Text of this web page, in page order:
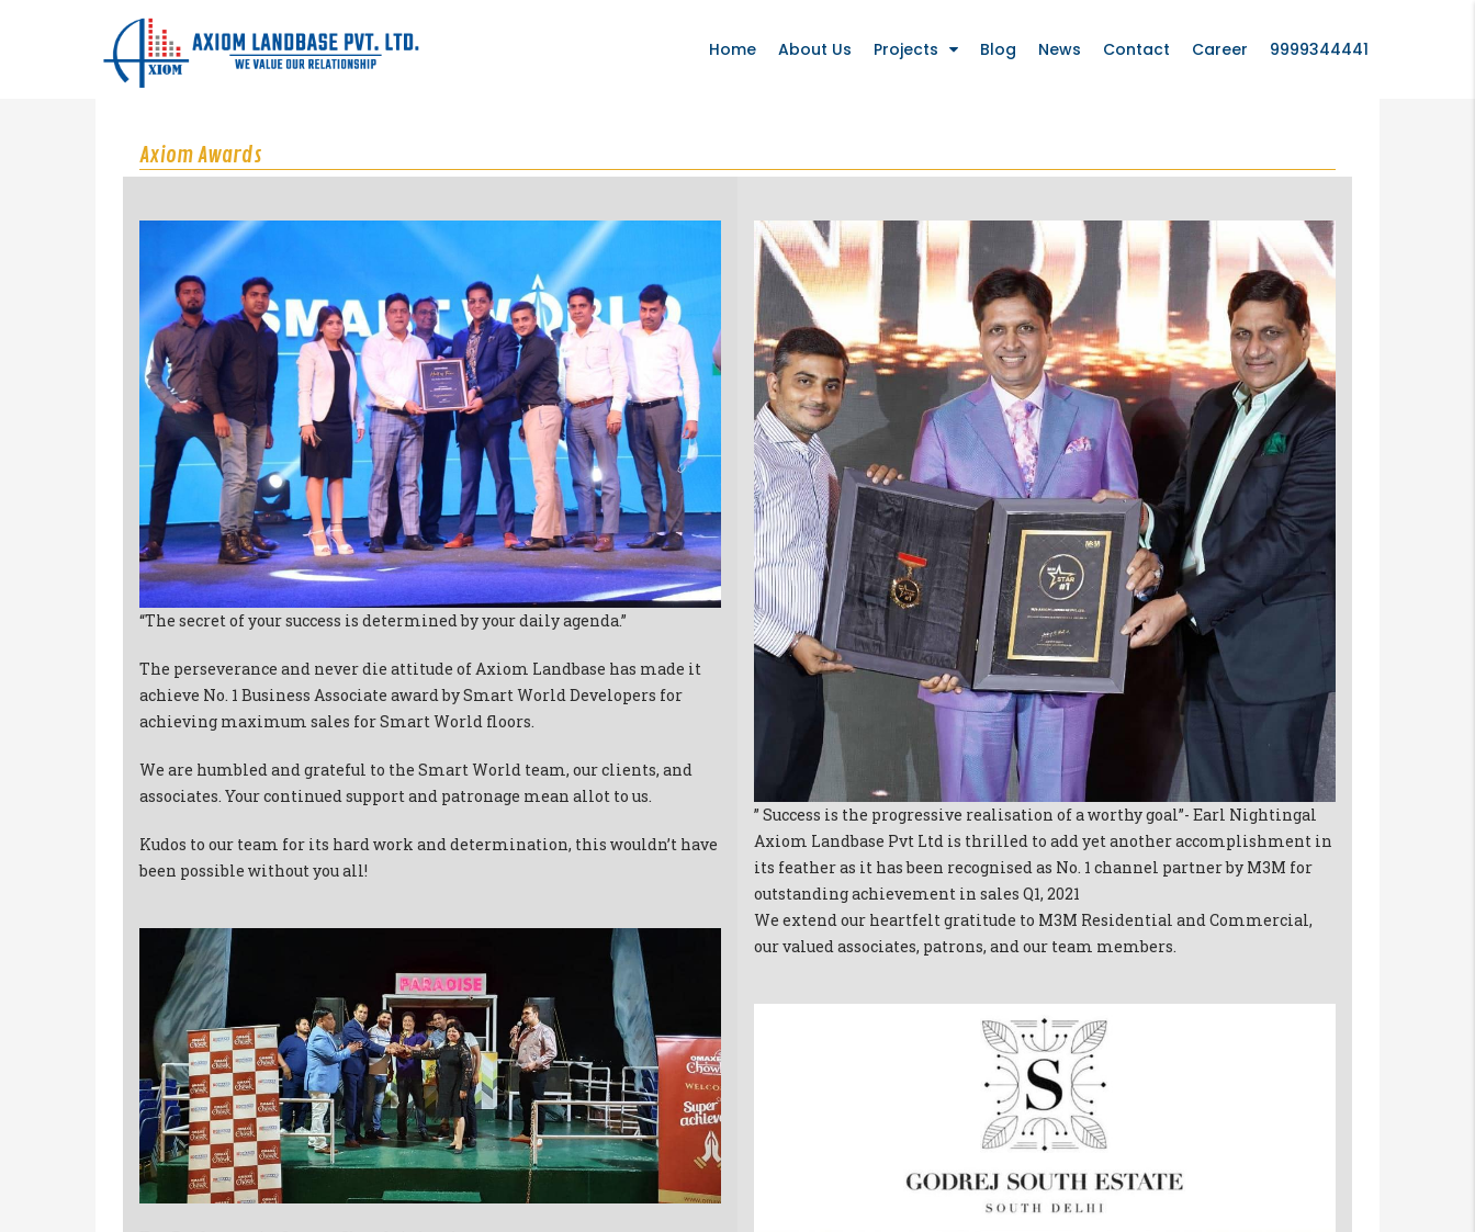
Home About Us Projects Blog News Contact Career 9999344441
Axiom Awards
“The secret of your success is determined by your daily agenda.”
The perseverance and never die attitude of Axiom Landbase has made it
achieve No. 1 Business Associate award by Smart World Developers for
achieving maximum sales for Smart World floors.
We are humbled and grateful to the Smart World team, our clients, and
associates. Your continued support and patronage mean allot to us.
Kudos to our team for its hard work and determination, this wouldn’t have
been possible without you all!
” Success is the progressive realisation of a worthy goal”- Earl Nightingal
Axiom Landbase Pvt Ltd is thrilled to add yet another accomplishment in
its feather as it has been recognised as No. 1 channel partner by M3M for
outstanding achievement in sales Q1, 2021
We extend our heartfelt gratitude to M3M Residential and Commercial,
our valued associates, patrons, and our team members.